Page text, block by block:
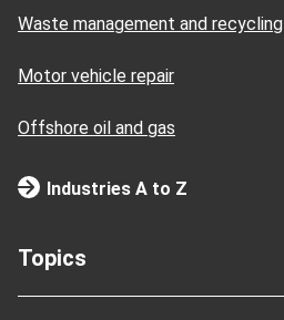
Waste management and recycling
Motor vehicle repair
Offshore oil and gas
Industries A to Z
Topics